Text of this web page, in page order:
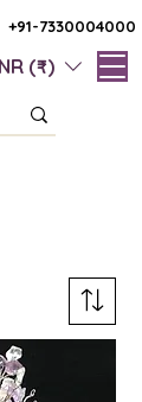
+91-7330004000
(₹)